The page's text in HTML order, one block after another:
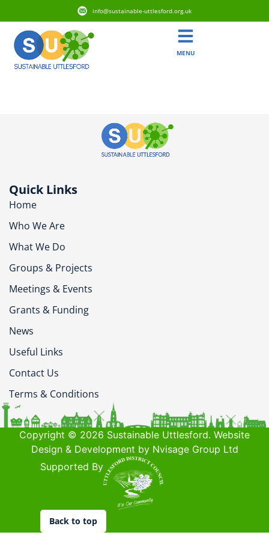
info@sustainable-uttlesford.org.uk
MENU
Quick Links
Home
Who We Are
What We Do
Groups & Projects
Meetings & Events
Grants & Funding
News
Useful Links
Contact Us
Terms & Conditions
Copyright © 2026 Sustainable Uttlesford. Website
Design & Development by Nvisage Group Ltd
Supported By
Back to top